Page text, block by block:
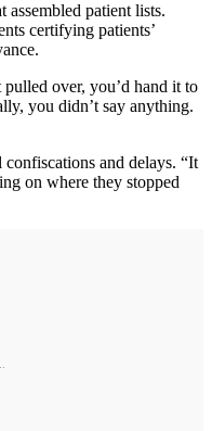
assembled patient lists.
certifying patients’
over, you’d hand it to
you didn’t say anything.
and delays. “It
on where they stopped